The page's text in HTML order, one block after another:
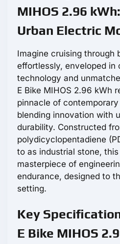
MIHOS 2.96
Urban Electric
Imagine cruising through
effortlessly, enveloped in
technology and
E Bike MIHOS 2.96 kWh
pinnacle of
blending innovation with
durability. Constructed
polydicyclopentadiene
to as industrial stone,
masterpiece of
endurance, designed to
setting.
Key
E Bike MIHOS